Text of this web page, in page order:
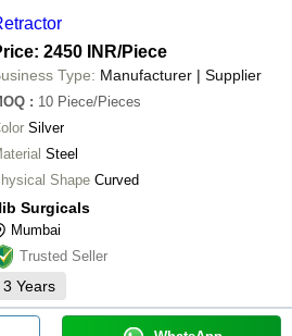
2450 INR/Piece
Type: Manufacturer | Supplier
: 10 Piece/Pieces
Silver
Steel
Shape Curved
Surgicals
Mumbai
Trusted Seller
3 Years